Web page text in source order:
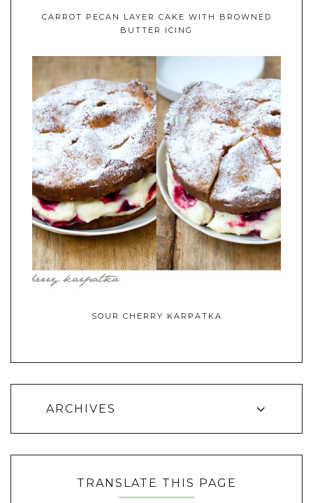
CARROT PECAN LAYER CAKE WITH BROWNED
BUTTER ICING
SOUR CHERRY KARPATKA
ARCHIVES
TRANSLATE THIS PAGE